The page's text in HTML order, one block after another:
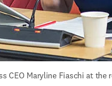
CEO Maryline Fiaschi at